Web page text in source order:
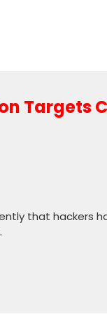
Targets
that hackers